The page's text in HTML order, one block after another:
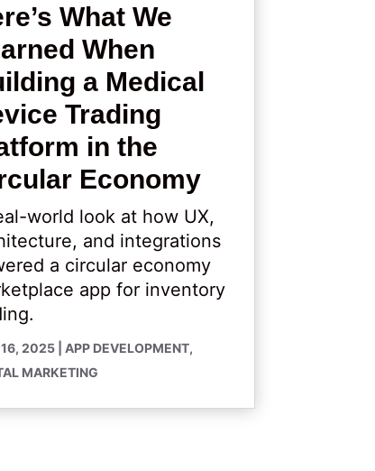
What We
When
a Medical
Trading
in the
Economy
2025 |APP DEVELOPMENT,
MARKETING
world look at how UX,
and integrations
a circular economy
app for inventory